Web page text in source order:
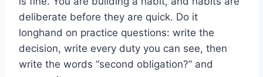
deliberate before they are quick. Do it
longhand on practice questions: write the
decision, write every duty you can see, then
write the words “second obligation?” and